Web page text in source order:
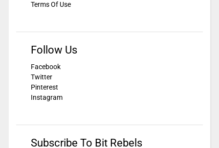
Terms Of Use
Follow Us
Facebook
Twitter
Pinterest
Instagram
Subscribe To Bit Rebels